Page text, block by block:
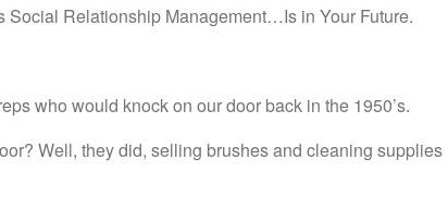
Social Relationship Management…Is in Your Future.
who would knock on our door back in the 1950’s.
Well, they did, selling brushes and cleaning supplies